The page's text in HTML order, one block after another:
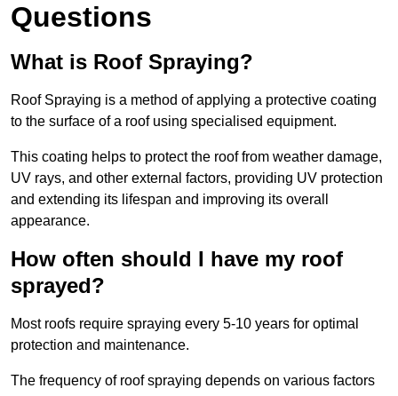
Questions
What is Roof Spraying?
Roof Spraying is a method of applying a protective coating
to the surface of a roof using specialised equipment.
This coating helps to protect the roof from weather damage,
UV rays, and other external factors, providing UV protection
and extending its lifespan and improving its overall
appearance.
How often should I have my roof
sprayed?
Most roofs require spraying every 5-10 years for optimal
protection and maintenance.
The frequency of roof spraying depends on various factors